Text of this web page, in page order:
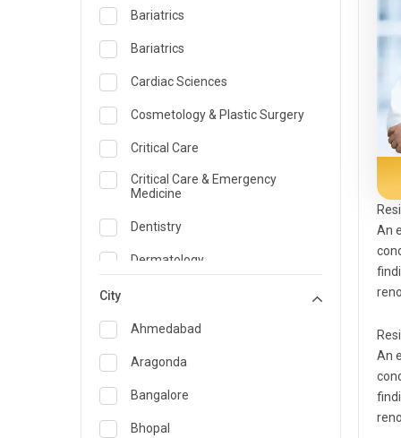
Bariatrics
Bariatrics
Cardiac Sciences
Cosmetology & Plastic Surgery
Critical Care
Critical Care & Emergency
Medicine
Dentistry
Dermatology
Emergency Medicine
Endocrinology & Diabetes Care
ENT
Family Medicine Specialist
City
Ahmedabad
Aragonda
Bangalore
Bhopal
An
An